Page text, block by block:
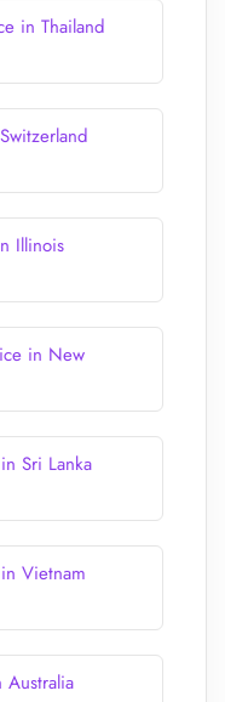
in Thailand
Illinois
in New
Sri Lanka
Vietnam
Australia